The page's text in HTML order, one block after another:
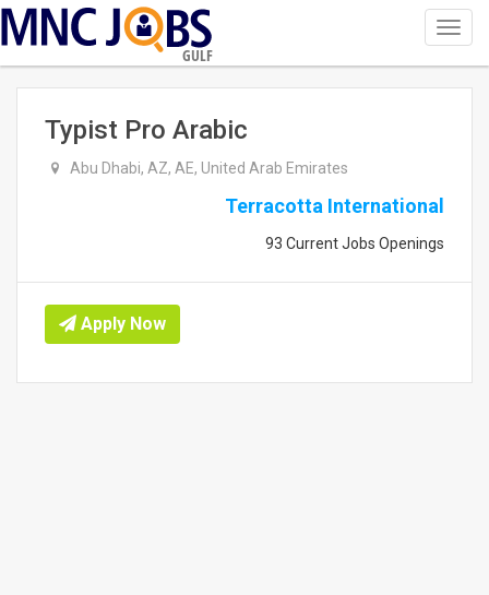
GULF
Typist Pro Arabic
Abu Dhabi, AZ, AE, United Arab Emirates
Terracotta International
93 Current Jobs Openings
Apply Now